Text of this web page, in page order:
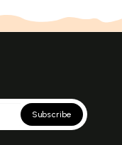
Subscribe